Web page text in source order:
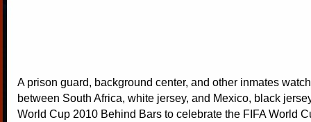
A prison guard, background center, and other inmates
between South Africa, white jersey, and Mexico, black
World Cup 2010 Behind Bars to celebrate the FIFA World